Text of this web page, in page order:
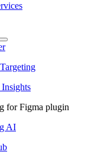
for Figma plugin
AI